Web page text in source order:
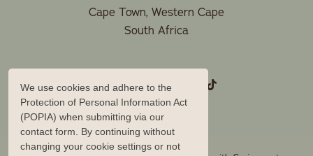
Cape Town, Western Cape
South Africa
We use cookies and adhere to the
Protection of Personal Information Act
(POPIA) when submitting via our
contact form. By continuing without
changing your cookie settings or not